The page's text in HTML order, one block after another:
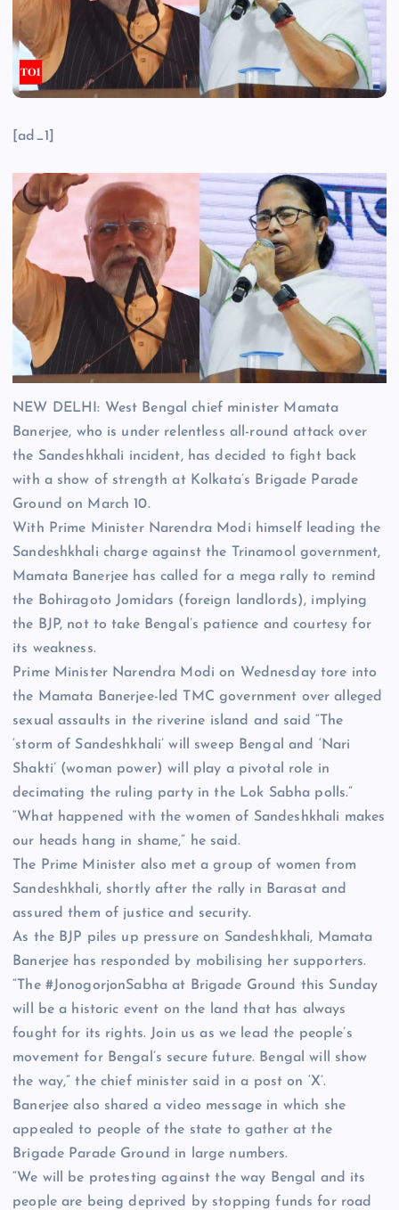
[ad_1]
NEW DELHI: West Bengal chief minister Mamata
Banerjee, who is under relentless all-round attack over
the Sandeshkhali incident, has decided to fight back
with a show of strength at Kolkata’s Brigade Parade
Ground on March 10.
With Prime Minister Narendra Modi himself leading the
Sandeshkhali charge against the Trinamool government,
Mamata Banerjee has called for a mega rally to remind
the Bohiragoto Jomidars (foreign landlords), implying
the BJP, not to take Bengal’s patience and courtesy for
its weakness.
Prime Minister Narendra Modi on Wednesday tore into
the Mamata Banerjee-led TMC government over alleged
sexual assaults in the riverine island and said “The
‘storm of Sandeshkhali’ will sweep Bengal and ‘Nari
Shakti’ (woman power) will play a pivotal role in
decimating the ruling party in the Lok Sabha polls.”
“What happened with the women of Sandeshkhali makes
our heads hang in shame,” he said.
The Prime Minister also met a group of women from
Sandeshkhali, shortly after the rally in Barasat and
assured them of justice and security.
As the BJP piles up pressure on Sandeshkhali, Mamata
Banerjee has responded by mobilising her supporters.
“The #JonogorjonSabha at Brigade Ground this Sunday
will be a historic event on the land that has always
fought for its rights. Join us as we lead the people’s
movement for Bengal’s secure future. Bengal will show
the way,” the chief minister said in a post on ‘X’.
Banerjee also shared a video message in which she
appealed to people of the state to gather at the
Brigade Parade Ground in large numbers.
“We will be protesting against the way Bengal and its
people are being deprived by stopping funds for road